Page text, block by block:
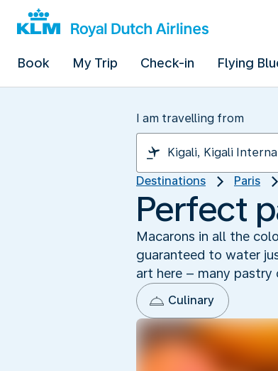
Book My Trip Check-in Flying
I am travelling from
Destinations Paris
Perfect
Macarons in all the
guaranteed to water
art here – many
Culinary